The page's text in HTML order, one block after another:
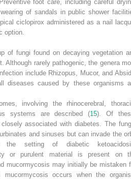
foot care, including careful
of sandals in public shower
ciclopirox administered as a nail
option.
of fungi found on decaying vegetation
Although rarely pathogenic, the genera
include Rhizopus Mucor, and
diseases caused by these organisms
involving the rhinocerebral,
systems are described (15). Of
associated with diabetes. The
and sinuses but can invade the
setting of diabetic
or purulent material is present on
mucormycosis may initially be mistaken
mucormycosis occurs when the